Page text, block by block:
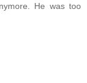
He was too